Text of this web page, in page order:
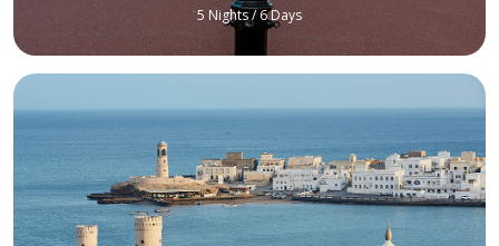
5 Nights / 6 Days